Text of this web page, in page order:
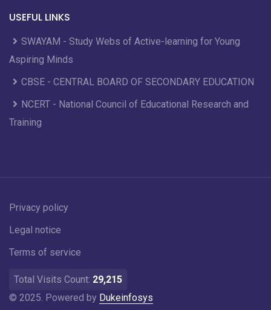
USEFUL LINKS
SWAYAM - Study Webs of Active-learning for Young
Aspiring Minds
CBSE - CENTRAL BOARD OF SECONDARY EDUCATION
NCERT - National Council of Educational Research and
Training
Privacy policy
Legal notice
Terms of service
Total Visits Count: 29,215
© 2025. Powered by Dukeinfosys